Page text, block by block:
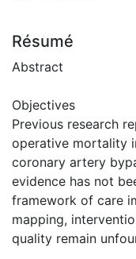
Résumé
Abstract
Objectives
Previous research
operative mortality
coronary artery
evidence has not
framework of care
mapping,
quality remain